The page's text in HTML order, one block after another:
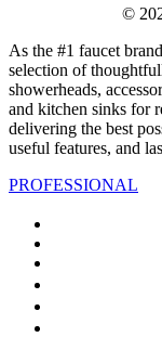
©
As the #1 faucet
selection of
showerheads,
and kitchen sinks for
delivering the best
useful features, and
PROFESSIONAL